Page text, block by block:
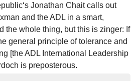
Jonathan Chait calls out
and the ADL in a smart,
the whole thing, but this is zinger: If
general principle of tolerance and
[the ADL International Leadership
is preposterous.